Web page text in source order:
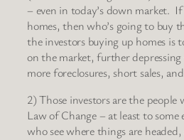
– even in today’s down market.
homes, then who’s going to buy
the investors buying up homes is
on the market, further depressing
more foreclosures, short sales,
2) Those investors are the
Law of Change – at least to
who see where things are